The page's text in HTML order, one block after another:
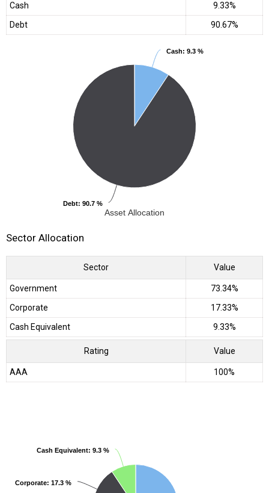
Cash
9.33%
Debt
90.67%
Asset Allocation
Cash: 9.3 %
Cash: 9.3 %
Debt: 90.7 %
Debt: 90.7 %
Sector Allocation
Sector Value
Government
73.34%
Corporate
17.33%
Cash Equivalent
9.33%
Rating Value
AAA 100%
Corporate: 17.3 %
Corporate: 17.3 %
Cash Equivalent: 9.3 %
Cash Equivalent: 9.3 %